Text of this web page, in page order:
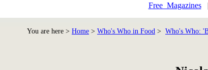
Free_Magazines
You are here > Home > Who's Who in Food > Who's Who: